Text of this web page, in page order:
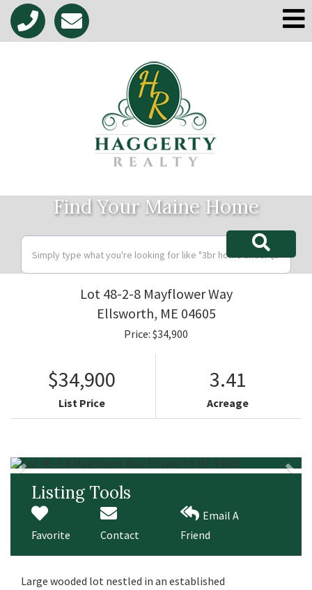
Find Your Maine Home
Lot 48-2-8 Mayflower Way
Ellsworth, ME 04605
Price: $34,900
$34,900
List Price
3.41
Acreage
Listing Tools
Favorite Contact
Email A
Friend
Large wooded lot nestled in an established